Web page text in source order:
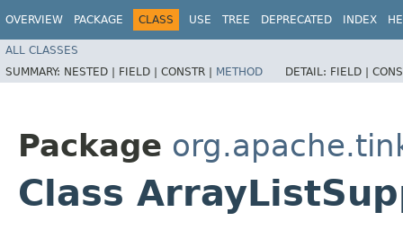
OVERVIEW PACKAGE CLASS USE TREE DEPRECATED INDEX
ALL CLASSES
SUMMARY: NESTED | FIELD | CONSTR | METHOD DETAIL: FIELD |
Package
Class